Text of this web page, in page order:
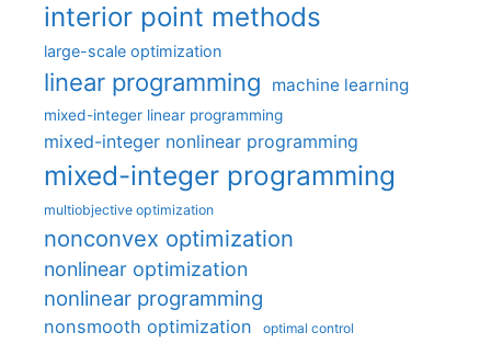
interior point methods
large-scale optimization
linear programming machine learning
mixed-integer linear programming
mixed-integer nonlinear programming
mixed-integer programming
multiobjective optimization
nonconvex optimization
nonlinear optimization
nonlinear programming
nonsmooth optimization optimal control